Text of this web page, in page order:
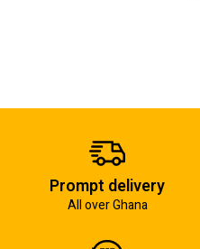
Prompt delivery
All over Ghana